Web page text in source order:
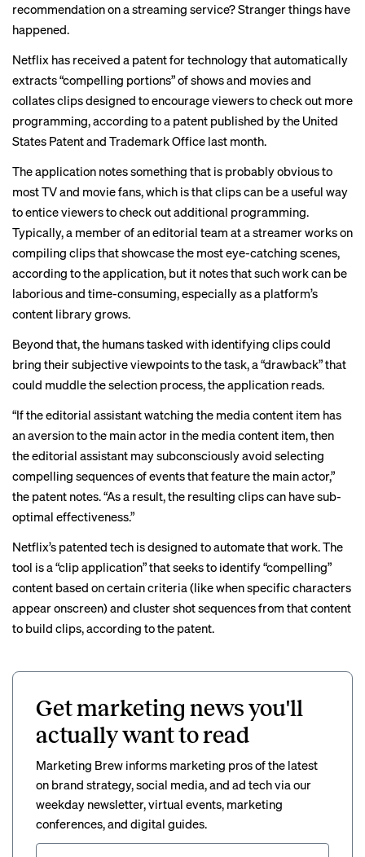
recommendation on a streaming service? Stranger things have
happened.
Netflix has received a patent for technology that automatically
extracts “compelling portions” of shows and movies and
collates clips designed to encourage viewers to check out more
programming, according to a patent published by the United
States Patent and Trademark Office last month.
The application notes something that is probably obvious to
most TV and movie fans, which is that clips can be a useful way
to entice viewers to check out additional programming.
Typically, a member of an editorial team at a streamer works on
compiling clips that showcase the most eye-catching scenes,
according to the application, but it notes that such work can be
laborious and time-consuming, especially as a platform’s
content library grows.
Beyond that, the humans tasked with identifying clips could
bring their subjective viewpoints to the task, a “drawback” that
could muddle the selection process, the application reads.
“If the editorial assistant watching the media content item has
an aversion to the main actor in the media content item, then
the editorial assistant may subconsciously avoid selecting
compelling sequences of events that feature the main actor,”
the patent notes. “As a result, the resulting clips can have sub-
optimal effectiveness.”
Netflix’s patented tech is designed to automate that work. The
tool is a “clip application” that seeks to identify “compelling”
content based on certain criteria (like when specific characters
appear onscreen) and cluster shot sequences from that content
to build clips, according to the patent.
Get marketing news you'll
actually want to read
Marketing Brew informs marketing pros of the latest
on brand strategy, social media, and ad tech via our
weekday newsletter, virtual events, marketing
conferences, and digital guides.